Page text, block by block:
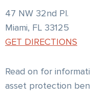
47 NW 32nd Pl.
Miami, FL 33125
GET DIRECTIONS
Read on for
asset protection